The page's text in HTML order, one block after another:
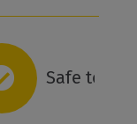
Safe to